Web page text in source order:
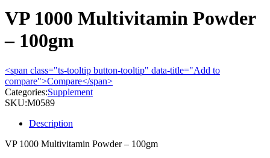
VP 1000 Multivitamin Powder
– 100gm
<span class="ts-tooltip button-tooltip" data-title="Add to
compare">Compare</span>
Categories:Supplement
SKU:M0589
Description
VP 1000 Multivitamin Powder – 100gm